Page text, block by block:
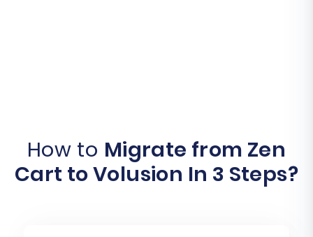
How to Migrate from Zen
Cart to Volusion In 3 Steps?